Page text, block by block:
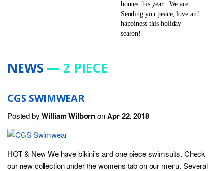
NEWS — 2 PIECE
CGS SWIMWEAR
Posted by William WilbornonApr 22, 2018
HOT & New We have bikini's and one piece swimsuits. Check
our new collection under the womens tab on our menu. Several